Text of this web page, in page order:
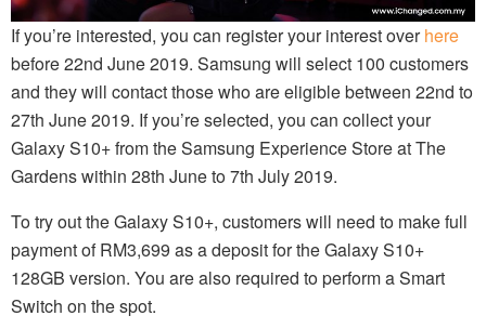
If you’re interested, you can register your interest overhere
before 22nd June 2019. Samsung will select 100 customers
and they will contact those who are eligible between 22nd to
27th June 2019. If you’re selected, you can collect your
Galaxy S10+ from the Samsung Experience Store at The
Gardens within 28th June to 7th July 2019.
To try out the Galaxy S10+, customers will need to make full
payment of RM3,699 as a deposit for the Galaxy S10+
128GB version. You are also required to perform a Smart
Switch on the spot.